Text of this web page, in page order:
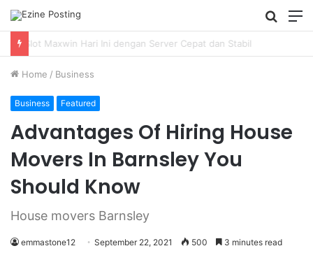
Search
for
Home / Business
Business Featured
Advantages Of Hiring House
Movers In Barnsley You
Should Know
House movers Barnsley
emmastone12 September 22, 2021 500 3 minutes read